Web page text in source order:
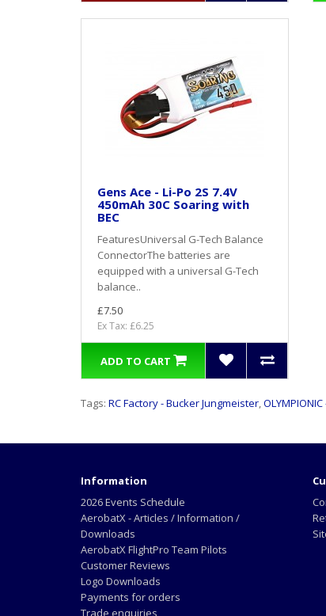
Gens Ace - Li-Po 2S 7.4V
450mAh 30C Soaring with
BEC
FeaturesUniversal G-Tech Balance
ConnectorThe batteries are
equipped with a universal G-Tech
balance..
£7.50
Ex Tax: £6.25
ADD TO CART
Tags: RC Factory - Bucker Jungmeister,OLYMPIONIC
Information
2026 Events Schedule
AerobatX - Articles / Information /
Downloads
AerobatX FlightPro Team Pilots
Customer Reviews
Logo Downloads
Payments for orders
Trade enquiries